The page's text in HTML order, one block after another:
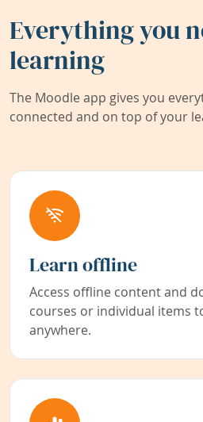
Everything you
learning
The Moodle app gives you
connected and on top of your
Learn offline
Access offline content and
courses or individual items
anywhere.